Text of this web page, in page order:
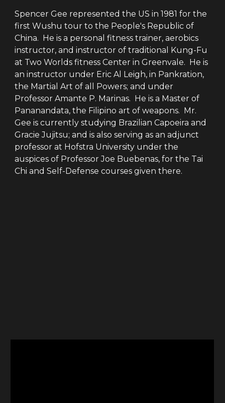
Spencer Gee represented the US in 1981 for the
first Wushu tour to the People's Republic of
China. He is a personal fitness trainer, aerobics
instructor, and instructor of traditional Kung-Fu
at Two Worlds fitness Center in Greenvale. He is
an instructor under Eric Al Leigh, in Pankration,
the Martial Art of all Powers; and under
Professor Amante P. Marinas. He is a Master of
Pananandata, the Filipino art of weapons. Mr.
Gee is currently studying Brazilian Capoeira and
Gracie Jujitsu; and is also serving as an adjunct
professor at Hofstra University under the
auspices of Professor Joe Buebenas, for the Tai
Chi and Self-Defense courses given there.